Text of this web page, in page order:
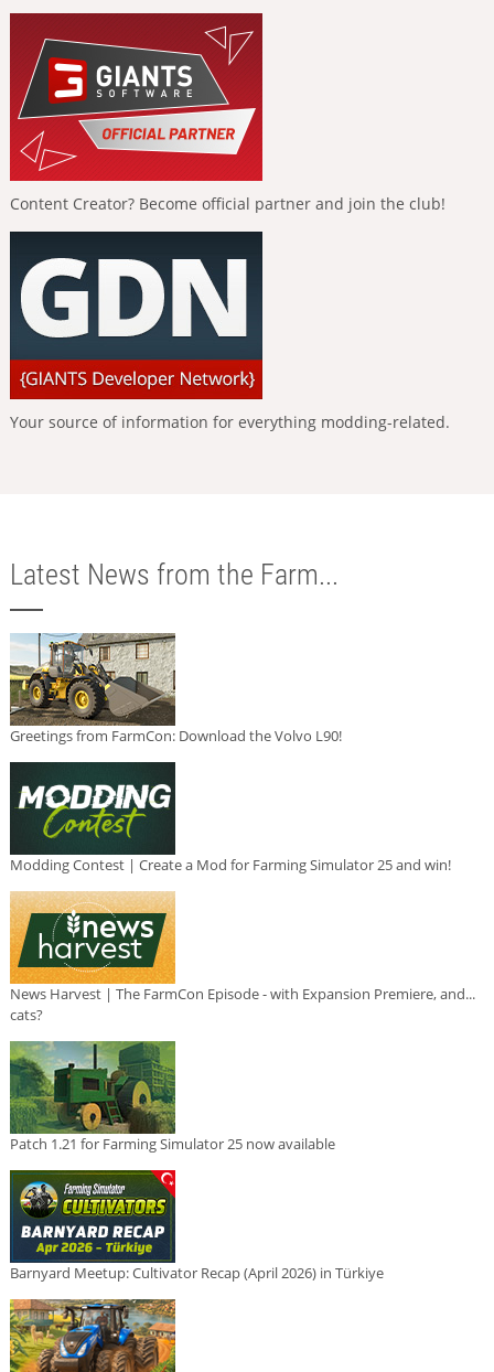
Content Creator? Become official partner and join the club!
Your source of information for everything modding-related.
Latest News from the Farm...
Greetings from FarmCon: Download the Volvo L90!
Modding Contest | Create a Mod for Farming Simulator 25 and win!
News Harvest | The FarmCon Episode - with Expansion Premiere, and...
cats?
Patch 1.21 for Farming Simulator 25 now available
Barnyard Meetup: Cultivator Recap (April 2026) in Türkiye